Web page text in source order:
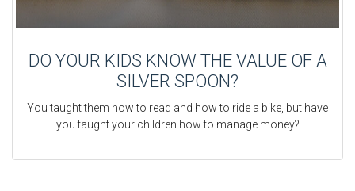
DO YOUR KIDS KNOW THE VALUE OF A
SILVER SPOON?
You taught them how to read and how to ride a bike, but have
you taught your children how to manage money?